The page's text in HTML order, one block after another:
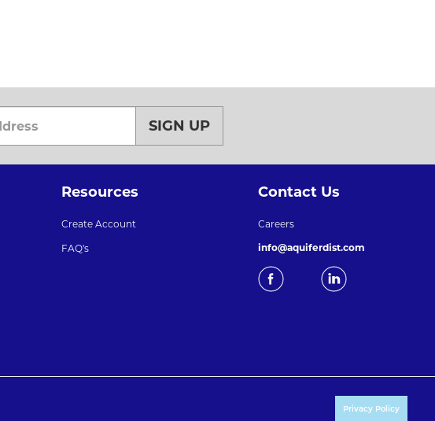
SIGN UP
Resources
Create Account
FAQ's
Contact Us
Careers
info@aquiferdist.com
Privacy Policy